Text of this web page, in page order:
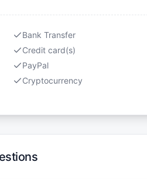
Bank Transfer
Credit card(s)
PayPal
Cryptocurrency